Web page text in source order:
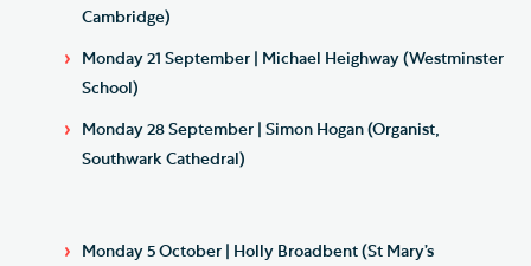
Cambridge)
Monday 21 September | Michael Heighway (Westminster
School)
Monday 28 September | Simon Hogan (Organist,
Southwark Cathedral)
Monday 5 October | Holly Broadbent (St Mary’s